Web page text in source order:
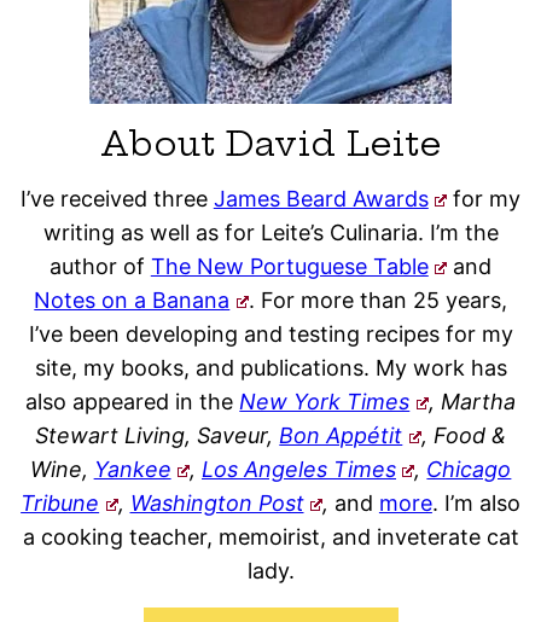
About David Leite
I’ve received three James Beard Awards
for my
writing as well as for Leite’s Culinaria. I’m the
author of The New Portuguese Table
and
Notes on a Banana
. For more than 25 years,
I’ve been developing and testing recipes for my
site, my books, and publications. My work has
also appeared in the New York Times
, Martha
Stewart Living, Saveur, Bon Appétit
, Food &
Wine, Yankee , Los Angeles Times , Chicago
Tribune
, Washington Post , and more. I’m also
a cooking teacher, memoirist, and inveterate cat
lady.